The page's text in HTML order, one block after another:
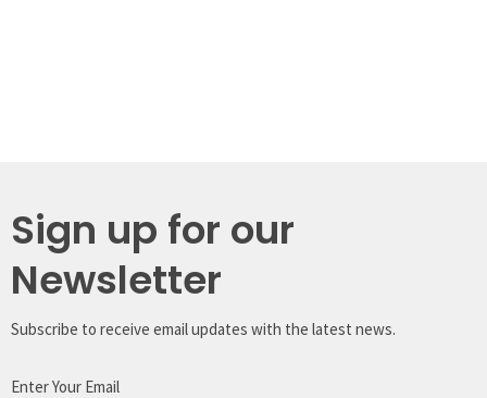
Sign up for our
Newsletter
Subscribe to receive email updates with the latest news.
Enter Your Email